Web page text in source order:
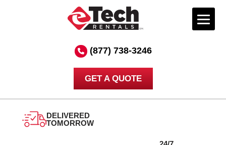
(877) 738-3246
GET A QUOTE
DELIVERED
TOMORROW